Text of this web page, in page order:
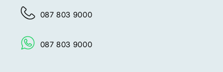
087 803 9000
087 803 9000